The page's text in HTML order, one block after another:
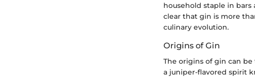
household staple in
clear that gin is more
culinary evolution.
Origins of Gin
The origins of gin can
a juniper-flavored spirit